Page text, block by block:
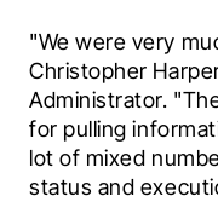
"We were very
Christopher
Administrator.
for pulling
lot of mixed
status and